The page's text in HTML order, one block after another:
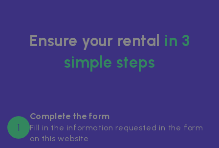
Ensure your rental in 3
simple steps
1
Complete the form
Fill in the information requested in the form
on this website